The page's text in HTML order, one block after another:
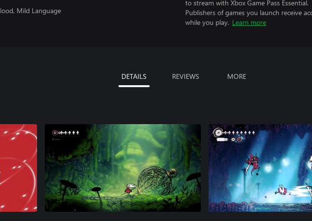
Mild Language
to stream with Xbox Game Pass Essential.
Publishers of games you launch receive
while you play. Learn more
DETAILS REVIEWS MORE